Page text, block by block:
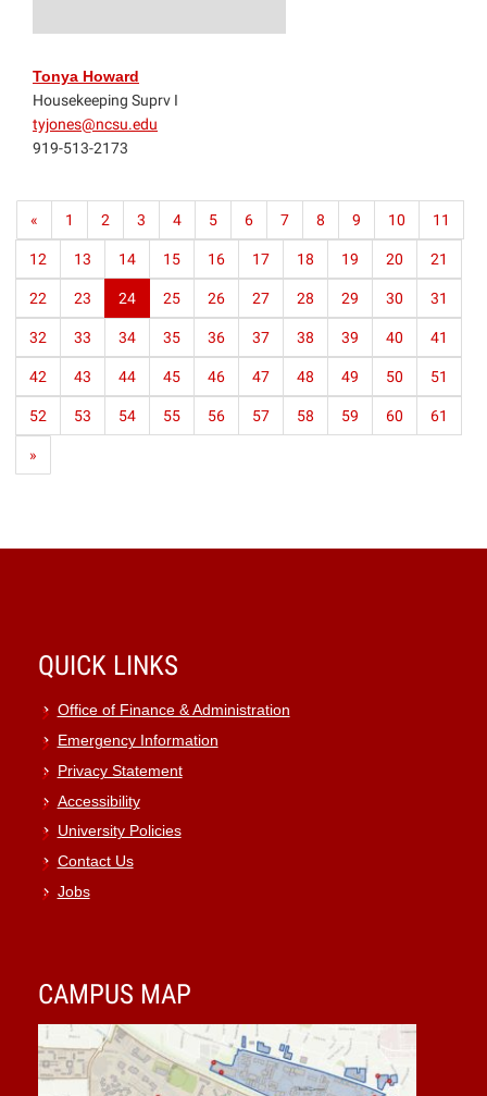
Tonya Howard
Housekeeping Suprv I
tyjones@ncsu.edu
919-513-2173
« 1 2 3 4 5 6 7 8 9 10 11
12 13 14 15 16 17 18 19 20 21
22 23 24 25 26 27 28 29 30 31
32 33 34 35 36 37 38 39 40 41
42 43 44 45 46 47 48 49 50 51
52 53 54 55 56 57 58 59 60 61
»
QUICK LINKS
Office of Finance & Administration
Emergency Information
Privacy Statement
Accessibility
University Policies
Contact Us
Jobs
CAMPUS MAP